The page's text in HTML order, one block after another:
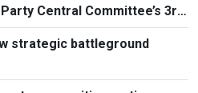
Central Committee’s 3rd
strategic battleground